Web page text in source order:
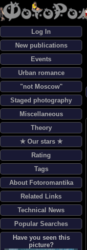
Log In
New publications
Events
Urban romance
"not Moscow"
Staged photography
Miscellaneous
Theory
✯ Our stars ✯
Rating
Tags
About Fotoromantika
Related Links
Technical News
Popular Searches
Have you seen this
picture?